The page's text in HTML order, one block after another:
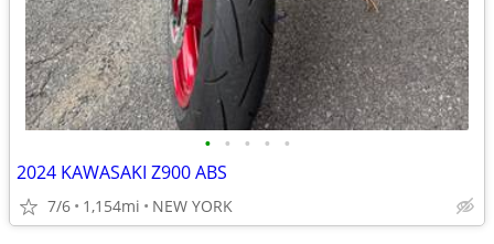
• • • • •
2024 KAWASAKI Z900 ABS
7/6 1,154mi NEW YORK